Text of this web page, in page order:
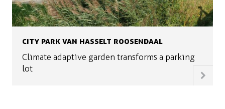
CITY PARK VAN HASSELT ROOSENDAAL
Climate adaptive garden transforms a parking
lot